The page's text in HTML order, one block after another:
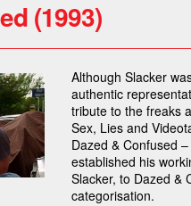
(1993)
Although Slacker
authentic
tribute to the freaks
Sex, Lies and
Dazed & Confused
established his
Slacker, to Dazed &
categorisation.